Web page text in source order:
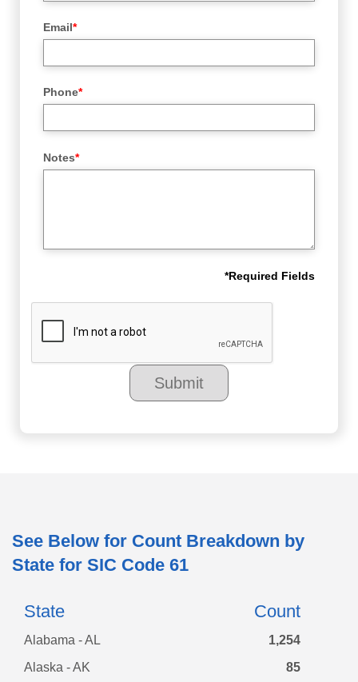
Email*
Phone*
Notes*
*Required Fields
See Below for Count Breakdown by
State for SIC Code 61
State Count
Alabama - AL
1,254
Alaska - AK
85